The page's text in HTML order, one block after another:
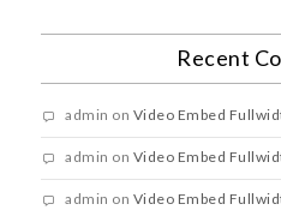
Recent
admin on Video Embed
admin on Video Embed
admin on Video Embed